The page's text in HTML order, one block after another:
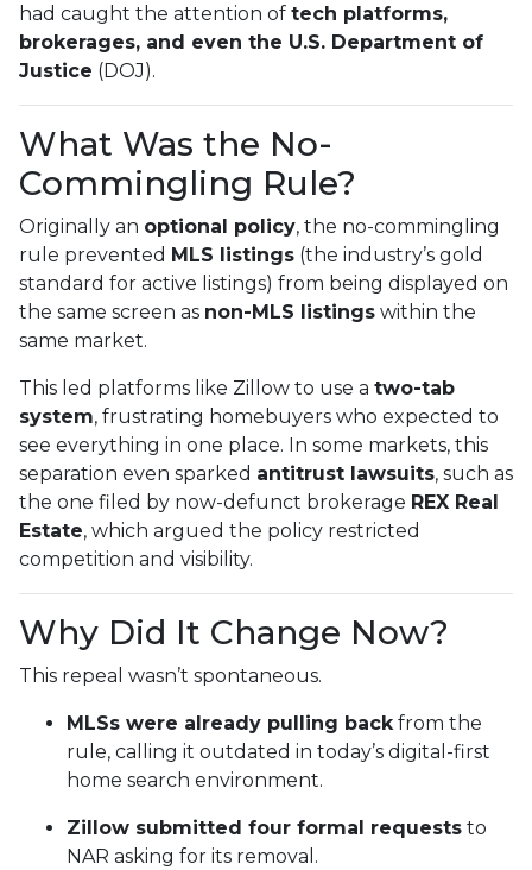
had caught the attention of tech platforms,
brokerages, and even the U.S. Department of
Justice (DOJ).
What Was the No-
Commingling Rule?
Originally an optional policy, the no-commingling
rule prevented MLS listings (the industry’s gold
standard for active listings) from being displayed on
the same screen as non-MLS listings within the
same market.
This led platforms like Zillow to use a two-tab
system, frustrating homebuyers who expected to
see everything in one place. In some markets, this
separation even sparked antitrust lawsuits, such as
the one filed by now-defunct brokerage REX Real
Estate, which argued the policy restricted
competition and visibility.
Why Did It Change Now?
This repeal wasn’t spontaneous.
MLSs were already pulling backfrom the
rule, calling it outdated in today’s digital-first
home search environment.
Zillow submitted four formal requests to
NAR asking for its removal.